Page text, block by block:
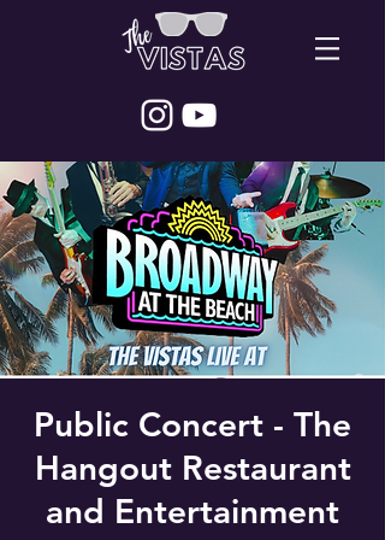
Public Concert - The
Hangout Restaurant
and Entertainment